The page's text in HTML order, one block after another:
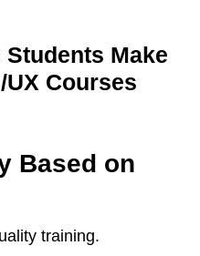
Make
Courses
Based on
training.